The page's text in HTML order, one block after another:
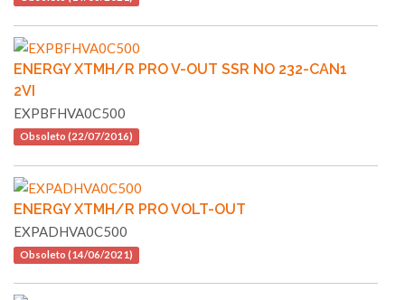
ENERGY XTMH/R PRO V-OUT SSR NO 232-CAN1
2VI
EXPBFHVA0C500
Obsoleto (22/07/2016)
ENERGY XTMH/R PRO VOLT-OUT
EXPADHVA0C500
Obsoleto (14/06/2021)